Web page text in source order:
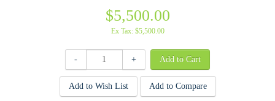
$5,500.00
Ex Tax: $5,500.00
- +
Add to Wish List Add to Compare